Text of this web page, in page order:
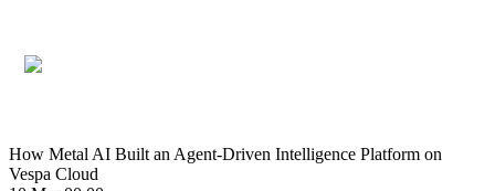
How Metal AI Built an Agent-Driven Intelligence Platform on
Vespa Cloud